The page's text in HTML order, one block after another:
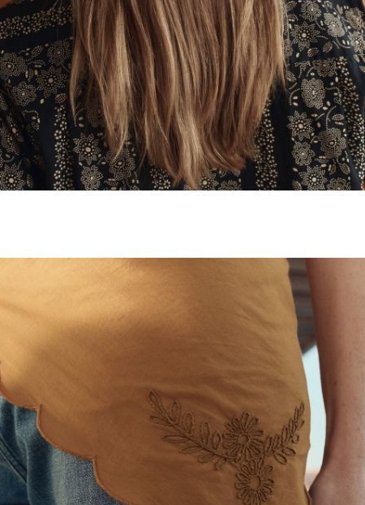
The Classic Baseball Hat
50.00
THE GREAT.
The Classic
50.00